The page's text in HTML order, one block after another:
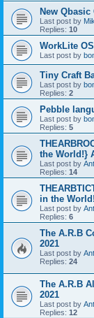
New Qbasic
Last post by
Replies: 10
WorkLite
Last post by
Tiny Craft
Last post by
Replies: 2
Pebble
Last post by
Replies: 5
the World!}
Last post by
Replies: 14
in the
Last post by
Replies: 6
The A.R.B
2021
Last post by
Replies: 24
The A.R.B
2021
Last post by
Replies: 12